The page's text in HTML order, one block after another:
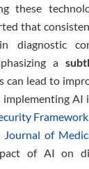
these
that
diagnostic
a
can lead to
implementing AI
Framework
Journal of
of AI on